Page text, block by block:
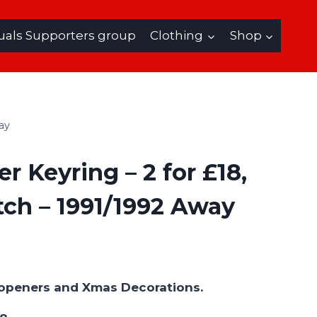
Supporters group Clothing Shop
Keyring – 2 for £18,
– 1991/1992 Away
and Xmas Decorations.